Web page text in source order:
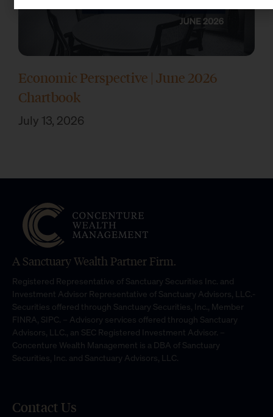
Economic Perspective | June 2026
Chartbook
July 13, 2026
A Sanctuary Wealth Partner Firm.
Registered Representative of Sanctuary Securities Inc. and
Investment Advisor Representative of Sanctuary Advisors, LLC.-
Securities offered through Sanctuary Securities, Inc., Member
FINRA, SIPC. – Advisory services offered through Sanctuary
Advisors, LLC., an SEC Registered Investment Advisor. –
Concenture Wealth Management is a DBA of Sanctuary
Securities, Inc. and Sanctuary Advisors, LLC.
Contact Us